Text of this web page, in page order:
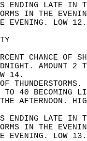
ENDING LATE
IN THE
EVENING. LOW
CHANCE OF
AMOUNT
14.
OF
TO 40
THE
ENDING LATE
IN THE
EVENING. LOW